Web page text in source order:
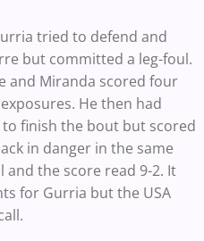
tried to defend and
but committed a leg-foul.
and Miranda scored four
He then had
finish the bout but scored
in danger in the same
and the score read 9-2. It
for Gurria but the USA